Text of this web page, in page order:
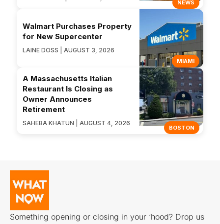
NEWS
MIAMI
Walmart Purchases Property
for New Supercenter
LAINE DOSS | AUGUST 3, 2026
BOSTON
A Massachusetts Italian
Restaurant Is Closing as
Owner Announces
Retirement
SAHEBA KHATUN | AUGUST 4, 2026
Something opening or closing in your ‘hood? Drop us